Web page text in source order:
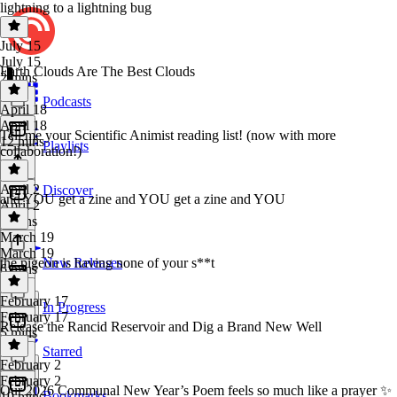
Podcasts
Playlists
Discover
New Releases
In Progress
Starred
lightning to a lightning bug
July 15
July 15
2 mins
Earth Clouds Are The Best Clouds
April 18
April 18
12 mins
Tell me your Scientific Animist reading list! (now with more
collaboration!)
April 2
April 2
6 mins
and YOU get a zine and YOU get a zine and YOU
March 19
March 19
6 mins
the pigeon is having none of your s**t
February 17
February 17
5 mins
Release the Rancid Reservoir and Dig a Brand New Well
February 2
February 2
Our 2026 Communal New Year’s Poem feels so much like a prayer ✨